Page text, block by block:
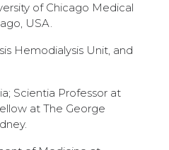
of Chicago Medical
USA.
Hemodialysis Unit, and
Scientia Professor at
at The George